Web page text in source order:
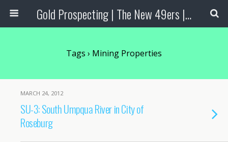
Gold Prospecting | The New 49ers | Prospecting Supplies
Tags › Mining Properties
MARCH 24, 2012
SU-3: South Umpqua River in City of
Roseburg